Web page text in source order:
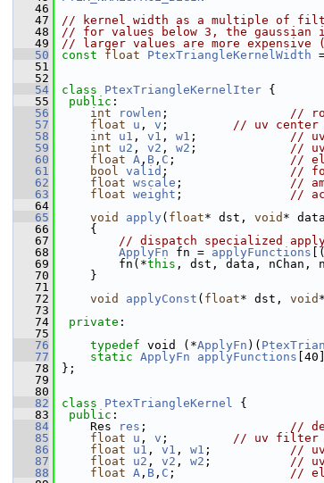
   46
   47
// kernel width as a multiple of
   48
// for values below 3, the gaussian
   49
// larger values are more expensive
   50
const float PtexTriangleKernelWidth
   51
   52
   54
class PtexTriangleKernelIter {
   55
public :
   56
int rowlen ; //
   57
float u , v ; // uv center
   58
int u1 , v1 , w1 ; //
   59
int u2 , v2 , w2 ; //
   60
float A , B , C ; //
   61
bool valid ; //
   62
float wscale ; //
   63
float weight ; //
   64
   65
void apply ( float* dst, void *
   66
{
   67
// dispatch specialized
   68
ApplyFn fn = applyFunctions
   69
fn(*this , dst, data, nChan,
   70
}
   71
   72
void applyConst ( float* dst, void
   73
   74
private :
   75
   76
typedef void (*ApplyFn )(
   77
static ApplyFn applyFunctions
   78
};
   79
   80
   82
class PtexTriangleKernel {
   83
public :
   84
Res res ; //
   85
float u , v ; // uv filter
   86
float u1 , v1 , w1 ; //
   87
float u2 , v2 , w2 ; //
   88
float A , B , C ; //